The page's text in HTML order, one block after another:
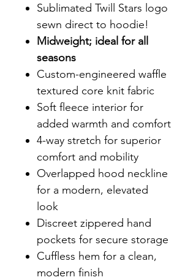
Sublimated Twill Stars logo
sewn direct to hoodie!
Midweight; ideal for all
seasons
Custom-engineered waffle
textured core knit fabric
Soft fleece interior for
added warmth and comfort
4-way stretch for superior
comfort and mobility
Overlapped hood neckline
for a modern, elevated
look
Discreet zippered hand
pockets for secure storage
Cuffless hem for a clean,
modern finish